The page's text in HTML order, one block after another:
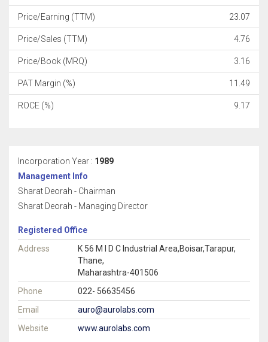
Price/Earning (TTM) 23.07
Price/Sales (TTM) 4.76
Price/Book (MRQ) 3.16
PAT Margin (%) 11.49
ROCE (%) 9.17
Incorporation Year : 1989
Management Info
Sharat Deorah - Chairman
Sharat Deorah - Managing Director
Registered Office
Address
K 56 M I D C Industrial Area,Boisar,Tarapur,
Thane,
Maharashtra-401506
Phone
022- 56635456
Email
auro@aurolabs.com
Website
www.aurolabs.com